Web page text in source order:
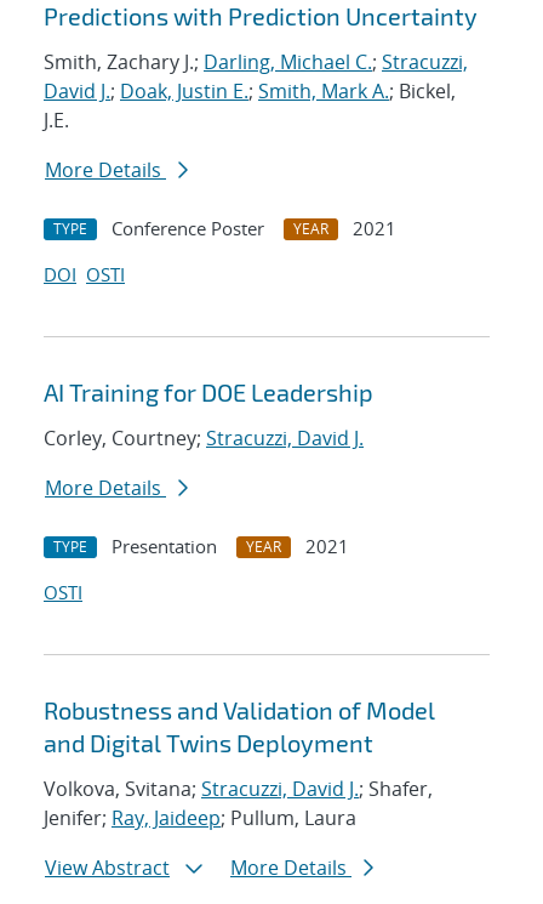
Predictions with Prediction Uncertainty
Smith, Zachary J.; Darling, Michael C.; Stracuzzi,
David J.; Doak, Justin E.; Smith, Mark A.; Bickel,
J.E.
More Details
TYPE Conference Poster YEAR
2021
DOI OSTI
AI Training for DOE Leadership
Corley, Courtney; Stracuzzi, David J.
More Details
TYPE Presentation YEAR
2021
OSTI
Robustness and Validation of Model
and Digital Twins Deployment
Volkova, Svitana; Stracuzzi, David J.; Shafer,
Jenifer; Ray, Jaideep; Pullum, Laura
View Abstract
More Details